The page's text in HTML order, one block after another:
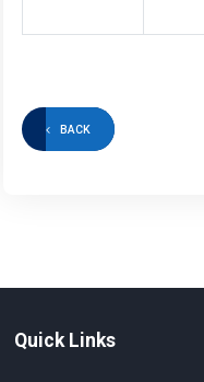
BACK
Quick Links